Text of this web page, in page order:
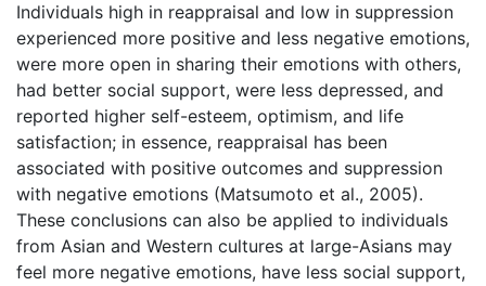
Individuals high in reappraisal and low in suppression
experienced more positive and less negative emotions,
were more open in sharing their emotions with others,
had better social support, were less depressed, and
reported higher self-esteem, optimism, and life
satisfaction; in essence, reappraisal has been
associated with positive outcomes and suppression
with negative emotions (Matsumoto et al., 2005).
These conclusions can also be applied to individuals
from Asian and Western cultures at large-Asians may
feel more negative emotions, have less social support,